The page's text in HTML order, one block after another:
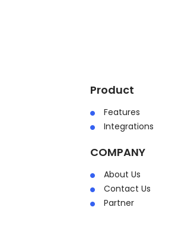
Product
Features
Integrations
COMPANY
About Us
Contact Us
Partner